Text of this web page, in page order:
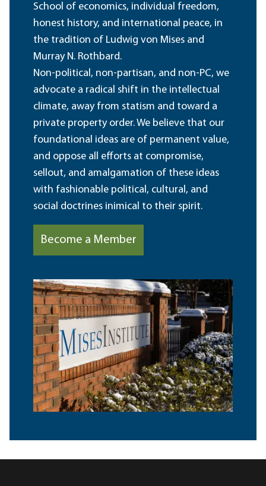
School of economics, individual freedom,
honest history, and international peace, in
the tradition of Ludwig von Mises and
Murray N. Rothbard.
Non-political, non-partisan, and non-PC, we
advocate a radical shift in the intellectual
climate, away from statism and toward a
private property order. We believe that our
foundational ideas are of permanent value,
and oppose all efforts at compromise,
sellout, and amalgamation of these ideas
with fashionable political, cultural, and
social doctrines inimical to their spirit.
Become a Member